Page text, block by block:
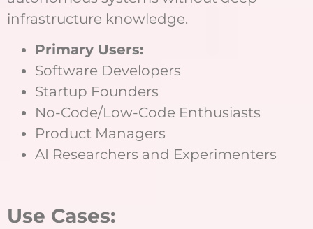
infrastructure knowledge.
Primary Users:
Software Developers
Startup Founders
No-Code/Low-Code Enthusiasts
Product Managers
AI Researchers and Experimenters
Use Cases: